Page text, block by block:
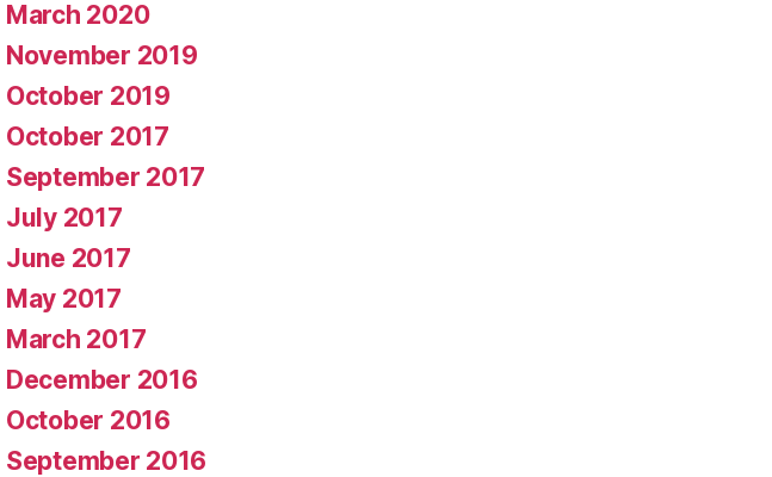
March 2020
November 2019
October 2019
October 2017
September 2017
July 2017
June 2017
May 2017
March 2017
December 2016
October 2016
September 2016